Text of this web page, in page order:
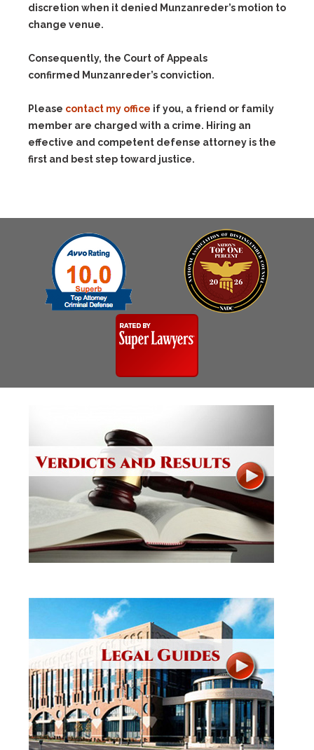
discretion when it denied Munzanreder’s motion to
change venue.
Consequently, the Court of Appeals
confirmed Munzanreder’s conviction.
Please contact my office if you, a friend or family
member are charged with a crime. Hiring an
effective and competent defense attorney is the
first and best step toward justice.